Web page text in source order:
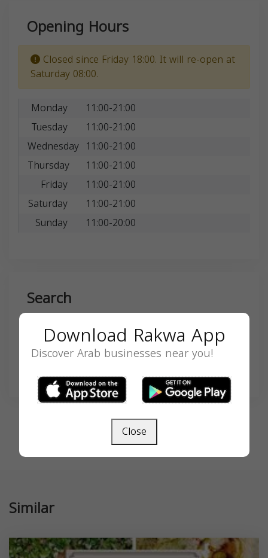
Opening Hours
Closed since Friday 18:00. It will re-open at
Saturday 08:00.
Monday
11:00-21:00
Tuesday
11:00-21:00
Wednesday 11:00-21:00
Thursday
11:00-21:00
Friday
11:00-21:00
Saturday
11:00-21:00
Sunday
11:00-20:00
Search
SEARCH
Similar
Download Rakwa App
Discover Arab businesses near you!
Close